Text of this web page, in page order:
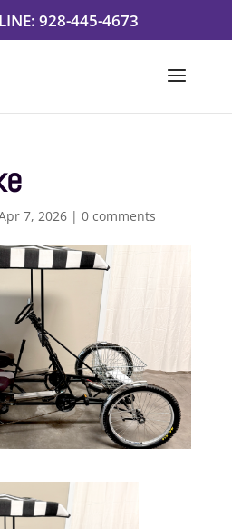
928-445-4673
7, 2026| 0 comments